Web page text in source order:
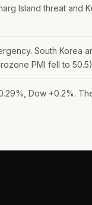
Island threat and
South
PMI fell to
Dow +0.2%.